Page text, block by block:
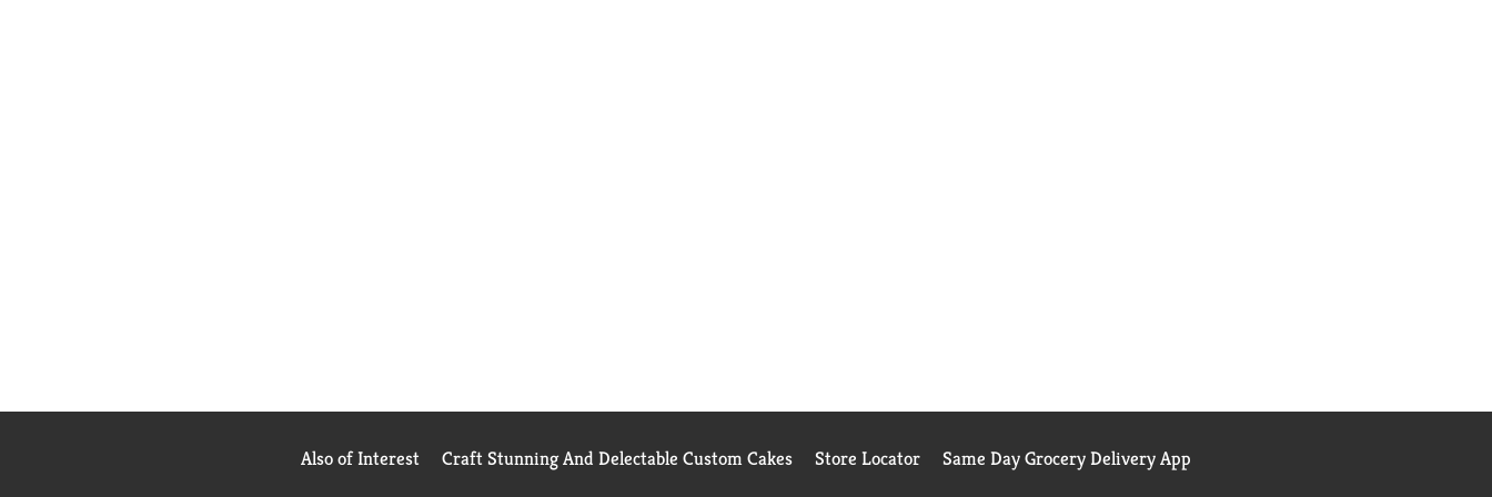
Also of Interest Craft Stunning And Delectable Custom Cakes Store Locator Same Day Grocery Delivery App